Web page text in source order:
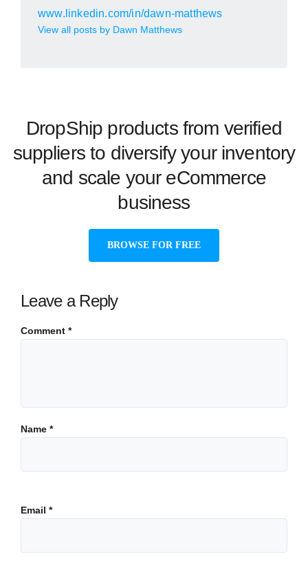
www.linkedin.com/in/dawn-matthews
View all posts by Dawn Matthews
DropShip products from verified
suppliers to diversify your inventory
and scale your eCommerce
business
BROWSE FOR FREE
Leave a Reply
Comment *
Name *
Email *